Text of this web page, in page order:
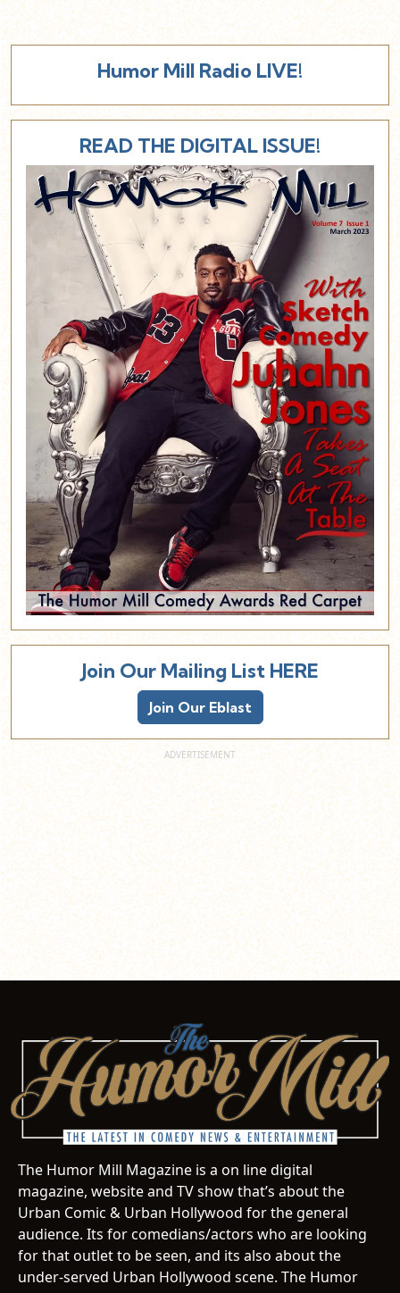
Humor Mill Radio LIVE!
READ THE DIGITAL ISSUE!
Join Our Mailing List HERE
Join Our Eblast
The Humor Mill Magazine is a on line digital
magazine, website and TV show that’s about the
Urban Comic & Urban Hollywood for the general
audience. Its for comedians/actors who are looking
for that outlet to be seen, and its also about the
under-served Urban Hollywood scene. The Humor